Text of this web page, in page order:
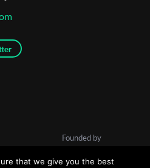
Founded by
that we give you the best